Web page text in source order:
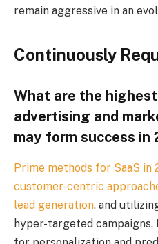
remain aggressive in an
Continuously
What are the
advertising and
may form success in
Prime methods for SaaS
customer-centric
lead generation, and
hyper-targeted